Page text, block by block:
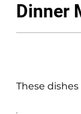
Dinner
These